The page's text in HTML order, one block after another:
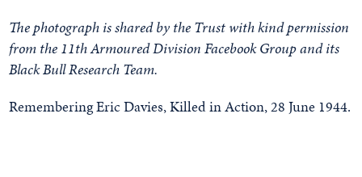
The photograph is shared by the Trust with kind permission
from the 11th Armoured Division Facebook Group and its
Black Bull Research Team.
Remembering Eric Davies, Killed in Action, 28 June 1944.